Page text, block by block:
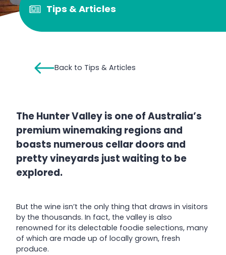
Tips & Articles
Back to Tips & Articles
The Hunter Valley is one of Australia’s
premium winemaking regions and
boasts numerous cellar doors and
pretty vineyards just waiting to be
explored.
But the wine isn’t the only thing that draws in visitors
by the thousands. In fact, the valley is also
renowned for its delectable foodie selections, many
of which are made up of locally grown, fresh
produce.